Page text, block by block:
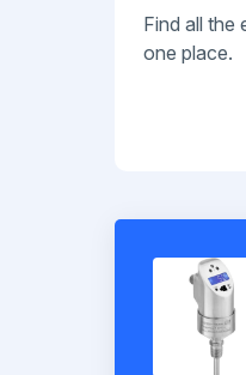
Find all the
one place.